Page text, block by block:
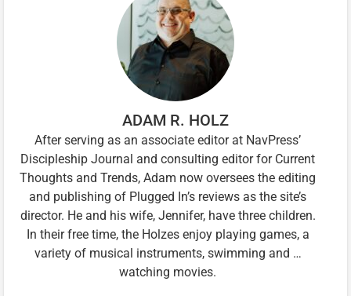
ADAM R. HOLZ
After serving as an associate editor at NavPress’
Discipleship Journal and consulting editor for Current
Thoughts and Trends, Adam now oversees the editing
and publishing of Plugged In’s reviews as the site’s
director. He and his wife, Jennifer, have three children.
In their free time, the Holzes enjoy playing games, a
variety of musical instruments, swimming and …
watching movies.